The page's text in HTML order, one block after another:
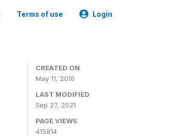
Terms of use Login
CREATED ON
May 11, 2016
LAST MODIFIED
Sep 27, 2021
PAGE VIEWS
415814